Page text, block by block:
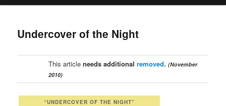
Undercover of the Night
This articleneeds additionalremoved. (November
2010)
“UNDERCOVER OF THE NIGHT”